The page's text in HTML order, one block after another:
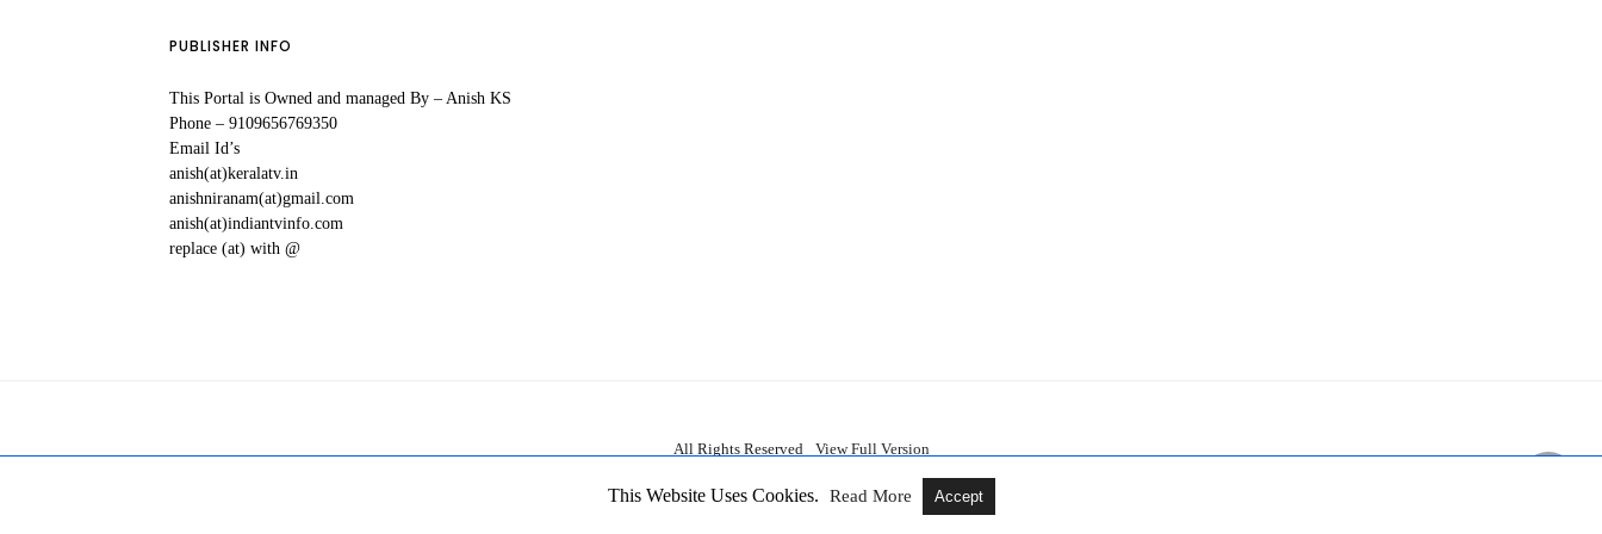
PUBLISHER INFO
This Portal is Owned and managed By – Anish KS
Phone – 9109656769350
Email Id’s
anish(at)keralatv.in
anishniranam(at)gmail.com
anish(at)indiantvinfo.com
replace (at) with @
All Rights Reserved View Full Version
This Website Uses Cookies. Read More Accept